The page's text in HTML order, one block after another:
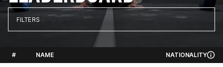
FILTERS
# NAME NATIONALITY